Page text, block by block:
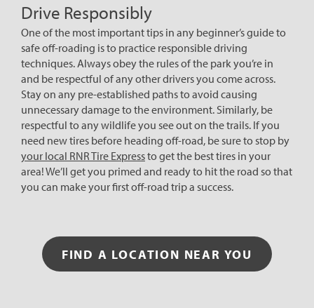
Drive Responsibly
One of the most important tips in any beginner’s guide to
safe off-roading is to practice responsible driving
techniques. Always obey the rules of the park you’re in
and be respectful of any other drivers you come across.
Stay on any pre-established paths to avoid causing
unnecessary damage to the environment. Similarly, be
respectful to any wildlife you see out on the trails. If you
need new tires before heading off-road, be sure to stop by
your local RNR Tire Expressto get the best tires in your
area! We’ll get you primed and ready to hit the road so that
you can make your first off-road trip a success.
FIND A LOCATION NEAR YOU